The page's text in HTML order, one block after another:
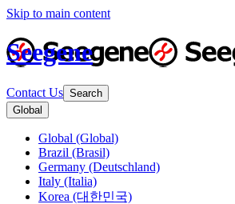
Skip to main content
Seegene
Contact Us Search
Global
Global (Global)
Brazil (Brasil)
Germany (Deutschland)
Italy (Italia)
Korea (대한민국)